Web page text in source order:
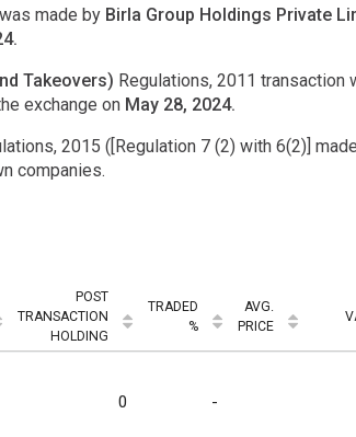
was made by Birla Group Holdings Private
Takeovers) Regulations, 2011 transaction
exchange on May 28, 2024.
2015 ([Regulation 7 (2) with 6(2)]
companies.
POST
TRANSACTION
HOLDING
TRADED
%
AVG.
PRICE
0 -